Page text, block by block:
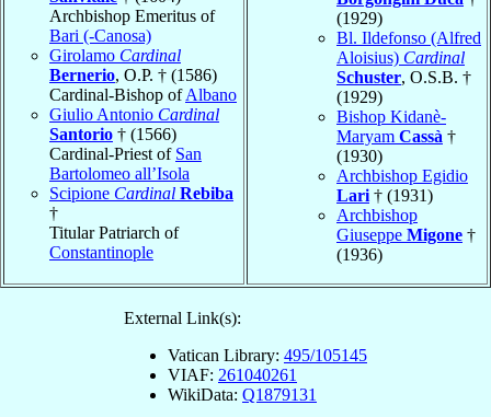
Archbishop Emeritus of
Bari (-Canosa)
Girolamo Cardinal
Bernerio, O.P. † (1586)
Cardinal-Bishop ofAlbano
Giulio Antonio Cardinal
Santorio † (1566)
Cardinal-Priest of San
Bartolomeo all’Isola
Scipione Cardinal Rebiba
†
Titular Patriarch of
Constantinople
(1929)
Bl. Ildefonso (Alfred
Aloisius) Cardinal
Schuster, O.S.B. †
(1929)
Bishop Kidanè-
Maryam Cassà †
(1930)
Archbishop Egidio
Lari † (1931)
Archbishop
Giuseppe Migone †
(1936)
External Link(s):
Vatican Library: 495/105145
VIAF: 261040261
WikiData: Q1879131